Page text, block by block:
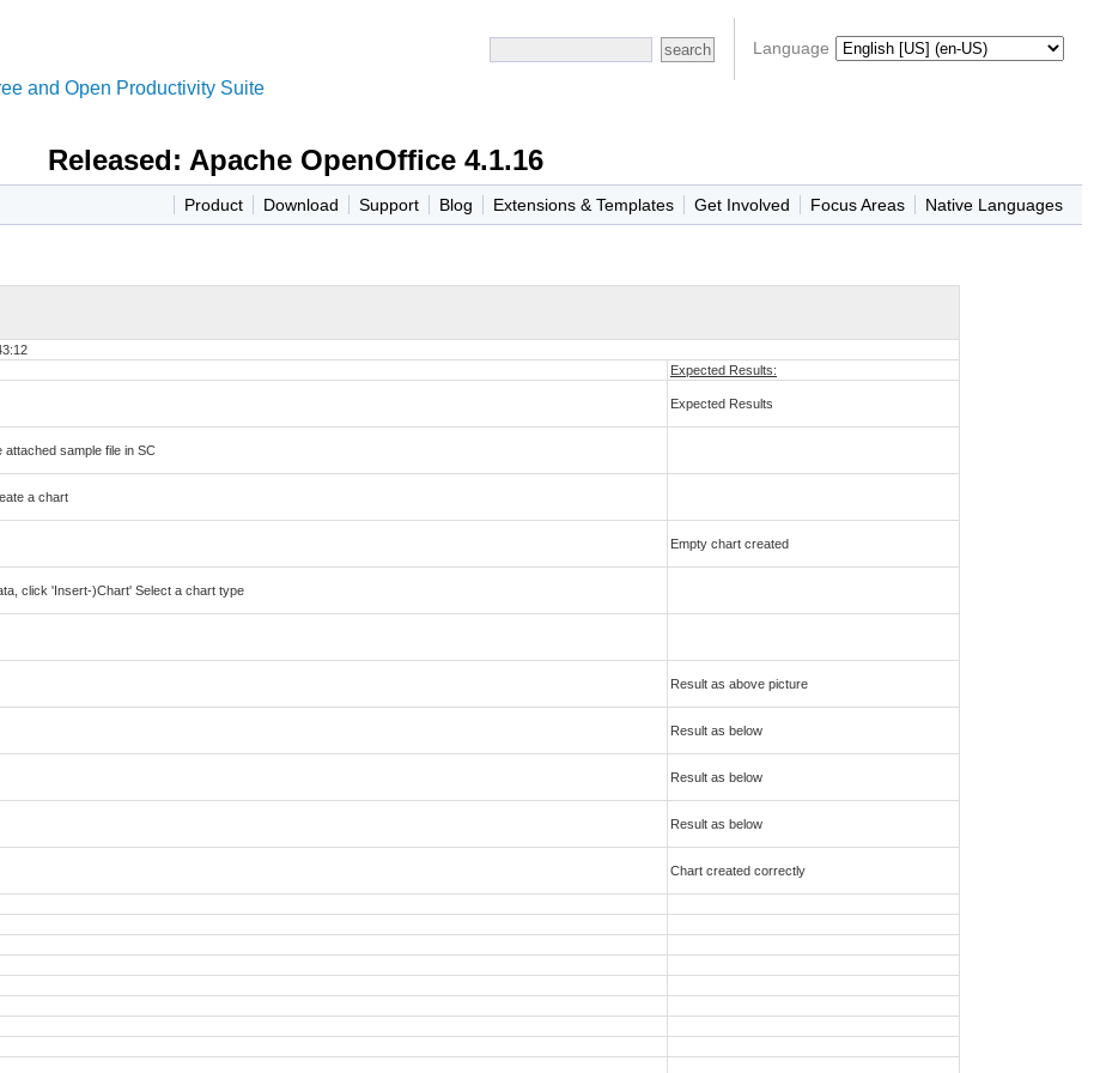
Language
and Open Productivity Suite
Released: Apache OpenOffice 4.1.16
Product Download Support Blog Extensions & Templates Get Involved Focus Areas Native Languages
Expected Results:
Expected Results
attached sample file in SC
a chart
Empty chart created
click 'Insert-)Chart' Select a chart type
Result as above picture
Result as below
Result as below
Result as below
Chart created correctly